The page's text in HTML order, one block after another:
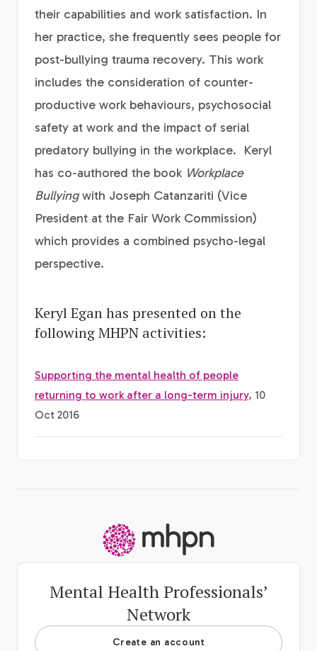
their capabilities and work satisfaction. In
her practice, she frequently sees people for
post-bullying trauma recovery. This work
includes the consideration of counter-
productive work behaviours, psychosocial
safety at work and the impact of serial
predatory bullying in the workplace. Keryl
has co-authored the book Workplace
Bullyingwith Joseph Catanzariti (Vice
President at the Fair Work Commission)
which provides a combined psycho-legal
perspective.
Keryl Egan has presented on the
following MHPN activities:
Supporting the mental health of people
returning to work after a long-term injury, 10
Oct 2016
Mental Health Professionals’
Network
Create an account